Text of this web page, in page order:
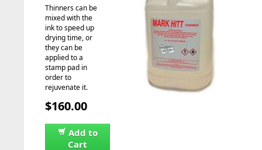
Thinners can be
mixed with the
ink to speed up
drying time, or
they can be
applied to a
stamp pad in
order to
rejuvenate it.
$160.00
Add to
Cart